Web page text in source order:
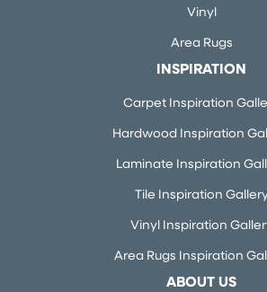
Vinyl
Area Rugs
INSPIRATION
Carpet Inspiration
Hardwood Inspiration
Laminate Inspiration
Tile Inspiration
Vinyl Inspiration
Area Rugs Inspiration
ABOUT US